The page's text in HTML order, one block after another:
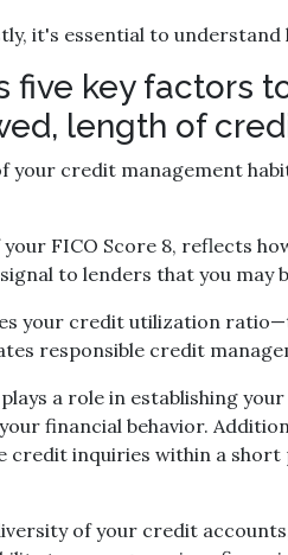
it's essential to understand
five key factors
length of
credit management
FICO Score 8, reflects
to lenders that you may
your credit utilization
responsible credit
a role in establishing
financial behavior.
inquiries within a
of your credit